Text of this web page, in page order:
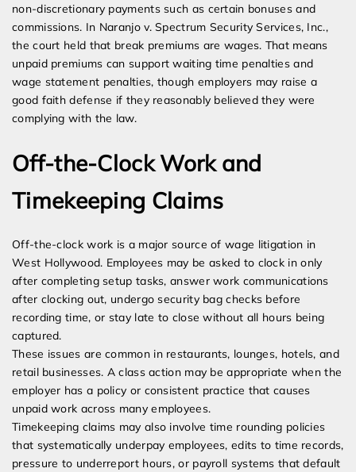
non-discretionary payments such as certain bonuses and
commissions. In Naranjo v. Spectrum Security Services, Inc.,
the court held that break premiums are wages. That means
unpaid premiums can support waiting time penalties and
wage statement penalties, though employers may raise a
good faith defense if they reasonably believed they were
complying with the law.
Off-the-Clock Work and
Timekeeping Claims
Off-the-clock work is a major source of wage litigation in
West Hollywood. Employees may be asked to clock in only
after completing setup tasks, answer work communications
after clocking out, undergo security bag checks before
recording time, or stay late to close without all hours being
captured.
These issues are common in restaurants, lounges, hotels, and
retail businesses. A class action may be appropriate when the
employer has a policy or consistent practice that causes
unpaid work across many employees.
Timekeeping claims may also involve time rounding policies
that systematically underpay employees, edits to time records,
pressure to underreport hours, or payroll systems that default